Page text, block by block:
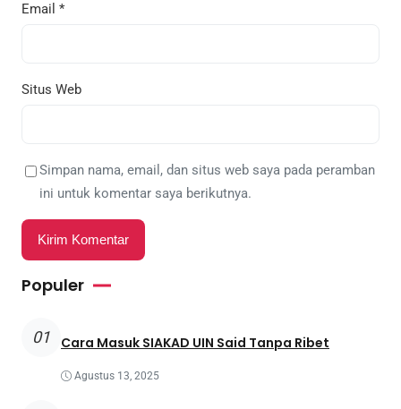
Email *
Situs Web
Simpan nama, email, dan situs web saya pada peramban
ini untuk komentar saya berikutnya.
Populer
01 Cara Masuk SIAKAD UIN Said Tanpa Ribet
Agustus 13, 2025